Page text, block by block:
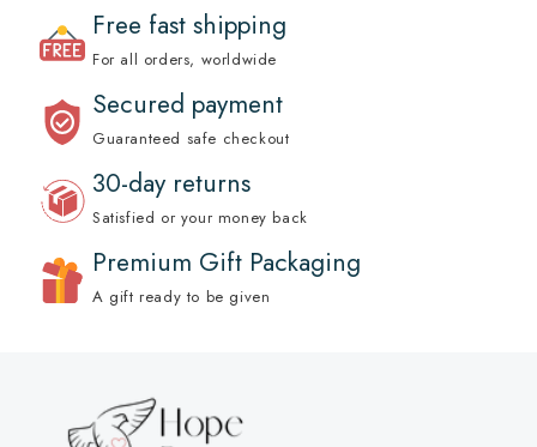
Free fast shipping
For all orders, worldwide
Secured payment
Guaranteed safe checkout
30-day returns
Satisfied or your money back
Premium Gift Packaging
A gift ready to be given